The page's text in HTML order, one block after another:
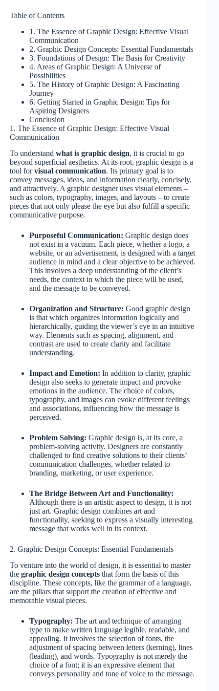
Table of Contents
1. The Essence of Graphic Design: Effective Visual
Communication
2. Graphic Design Concepts: Essential Fundamentals
3. Foundations of Design: The Basis for Creativity
4. Areas of Graphic Design: A Universe of
Possibilities
5. The History of Graphic Design: A Fascinating
Journey
6. Getting Started in Graphic Design: Tips for
Aspiring Designers
Conclusion
1. The Essence of Graphic Design: Effective Visual
Communication
To understand what is graphic design, it is crucial to go
beyond superficial aesthetics. At its root, graphic design is a
tool forvisual communication. Its primary goal is to
convey messages, ideas, and information clearly, concisely,
and attractively. A graphic designer uses visual elements –
such as colors, typography, images, and layouts – to create
pieces that not only please the eye but also fulfill a specific
communicative purpose.
Purposeful Communication: Graphic design does
not exist in a vacuum. Each piece, whether a logo, a
website, or an advertisement, is designed with a target
audience in mind and a clear objective to be achieved.
This involves a deep understanding of the client’s
needs, the context in which the piece will be used,
and the message to be conveyed.
Organization and Structure: Good graphic design
is that which organizes information logically and
hierarchically, guiding the viewer’s eye in an intuitive
way. Elements such as spacing, alignment, and
contrast are used to create clarity and facilitate
understanding.
Impact and Emotion: In addition to clarity, graphic
design also seeks to generate impact and provoke
emotions in the audience. The choice of colors,
typography, and images can evoke different feelings
and associations, influencing how the message is
perceived.
Problem Solving: Graphic design is, at its core, a
problem-solving activity. Designers are constantly
challenged to find creative solutions to their clients’
communication challenges, whether related to
branding, marketing, or user experience.
The Bridge Between Art and Functionality:
Although there is an artistic aspect to design, it is not
just art. Graphic design combines art and
functionality, seeking to express a visually interesting
message that works well in its context.
2. Graphic Design Concepts: Essential Fundamentals
To venture into the world of design, it is essential to master
the graphic design concepts that form the basis of this
discipline. These concepts, like the grammar of a language,
are the pillars that support the creation of effective and
memorable visual pieces.
Typography: The art and technique of arranging
type to make written language legible, readable, and
appealing. It involves the selection of fonts, the
adjustment of spacing between letters (kerning), lines
(leading), and words. Typography is not merely the
choice of a font; it is an expressive element that
conveys personality and tone of voice to the message.